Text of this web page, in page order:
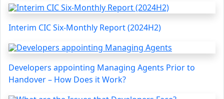
Interim CIC Six-Monthly Report (2024H2)
Developers appointing Managing Agents Prior to
Handover – How Does it Work?